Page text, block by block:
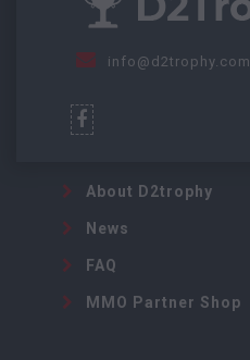
info@d2trophy.com
About D2trophy
News
FAQ
MMO Partner Shop